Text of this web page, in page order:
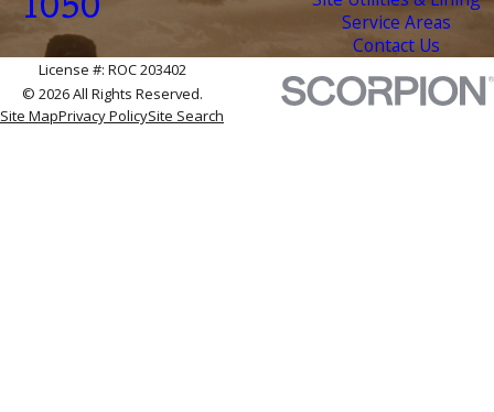
1050
Service Areas
Contact Us
License #: ROC 203402
© 2026 All Rights Reserved.
Site MapPrivacy PolicySite Search